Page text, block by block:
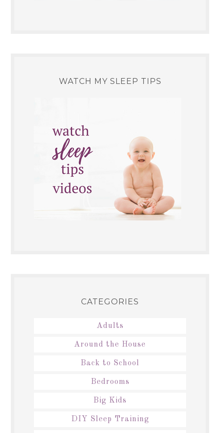
WATCH MY SLEEP TIPS
CATEGORIES
Adults
Around the House
Back to School
Bedrooms
Big Kids
DIY Sleep Training